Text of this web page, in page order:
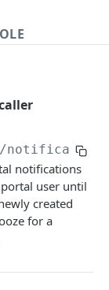
notifications
user until
created
for a